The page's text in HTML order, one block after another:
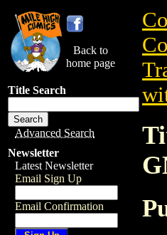
Back to
home page
Title Search
Advanced Search
Newsletter
Latest Newsletter
Email Sign Up
Email Confirmation